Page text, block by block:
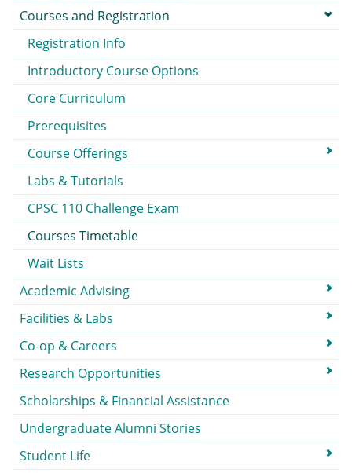
Courses and Registration
Registration Info
Introductory Course Options
Core Curriculum
Prerequisites
Course Offerings
Labs & Tutorials
CPSC 110 Challenge Exam
Courses Timetable
Wait Lists
Academic Advising
Facilities & Labs
Co-op & Careers
Research Opportunities
Scholarships & Financial Assistance
Undergraduate Alumni Stories
Student Life